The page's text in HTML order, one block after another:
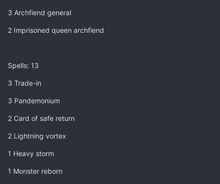
3 Archfiend general
2 Imprisoned queen archfiend
Spells: 13
3 Trade-in
3 Pandemonium
2 Card of safe return
2 Lightning vortex
1 Heavy storm
1 Monster reborn